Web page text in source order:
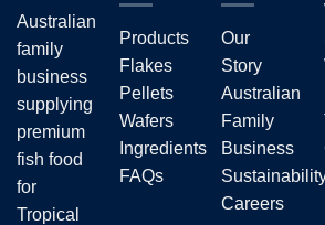
chosen
on
the
product
Australian
family
business
supplying
premium
fish food
for
Tropical
Products
Flakes
Pellets
Wafers
Ingredients
FAQs
Our
Story
Australian
Family
Business
Careers